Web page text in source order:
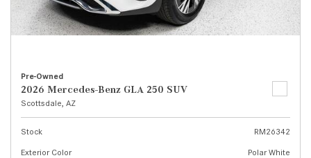
Pre-Owned
2026 Mercedes-Benz GLA 250 SUV
Scottsdale, AZ
Stock
RM26342
Exterior Color
Polar White